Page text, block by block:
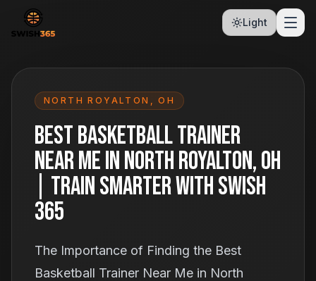
Light
NORTH ROYALTON ,OH
Best Basketball Trainer
Near Me in North Royalton, OH
| Train Smarter With Swish
365
The Importance of Finding the Best
Basketball Trainer Near Me in North